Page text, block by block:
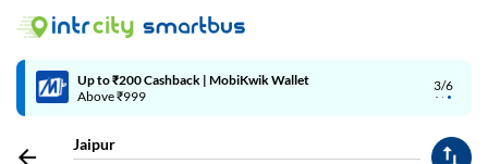
3/6
Up to ₹200 Cashback | MobiKwik Wallet
Above ₹999
Jaipur